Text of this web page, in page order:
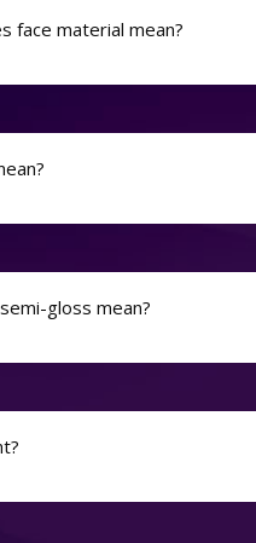
face material mean?
gloss mean?